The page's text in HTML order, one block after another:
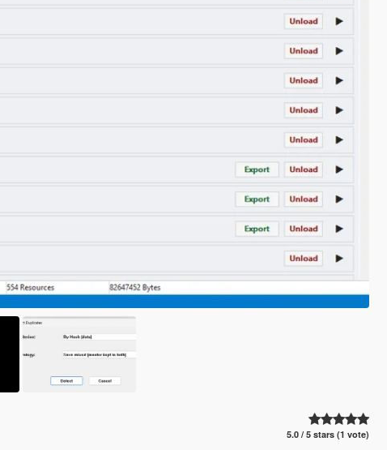
5.0 / 5 stars (1 vote)